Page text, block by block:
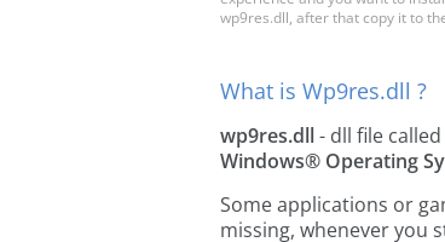
wp9res.dll, after that copy it to
What is Wp9res.dll ?
wp9res.dll- dll file called
Windows® Operating
Some applications or
missing, whenever you